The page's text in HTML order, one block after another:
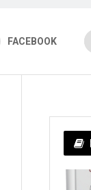
FACEBOOK